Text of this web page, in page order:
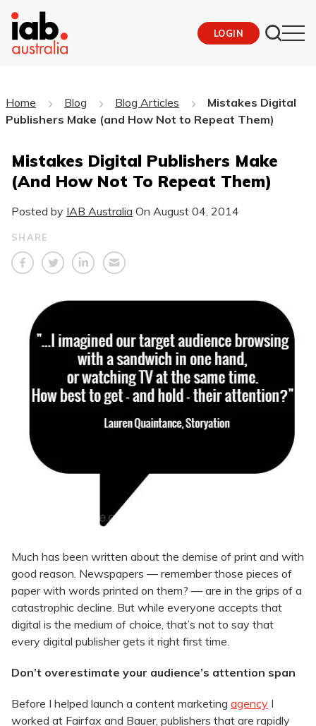
LOGIN
Home Blog Blog Articles
Mistakes Digital
Publishers Make (and How Not to Repeat Them)
Mistakes Digital Publishers Make
(and How Not To Repeat Them)
Posted by IAB Australia On August 04, 2014
SHARE
Much has been written about the demise of print and with
good reason. Newspapers — remember those pieces of
paper with words printed on them? — are in the grips of a
catastrophic decline. But while everyone accepts that
digital is the medium of choice, that’s not to say that
every digital publisher gets it right first time.
Don’t overestimate your audience’s attention span
Before I helped launch a content marketing agency I
worked at Fairfax and Bauer, publishers that are rapidly